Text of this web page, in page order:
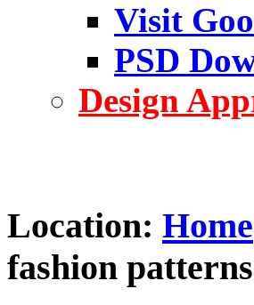
Visit
PSD
Design
Location: Home
fashion patterns